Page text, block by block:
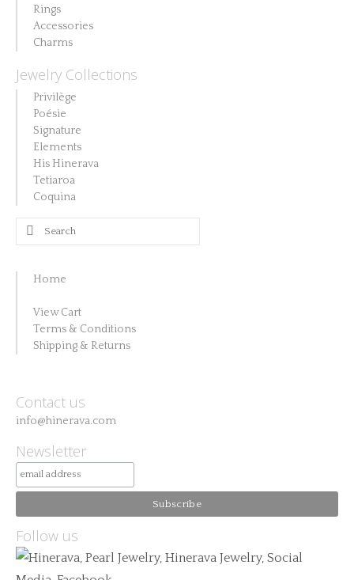
Rings
Accessories
Charms
Jewelry Collections
Privilège
Poésie
Signature
Elements
His Hinerava
Tetiaroa
Coquina
Search
for:
Home
View Cart
Terms & Conditions
Shipping & Returns
Contact us
info@hinerava.com
Newsletter
Follow us